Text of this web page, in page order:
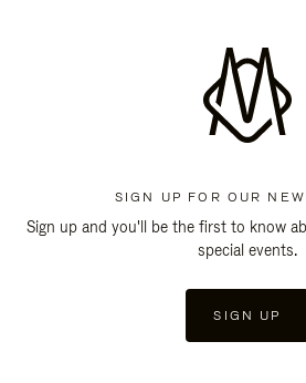
SIGN UP FOR OUR
Sign up and you'll be the first to know
special events.
SIGN UP